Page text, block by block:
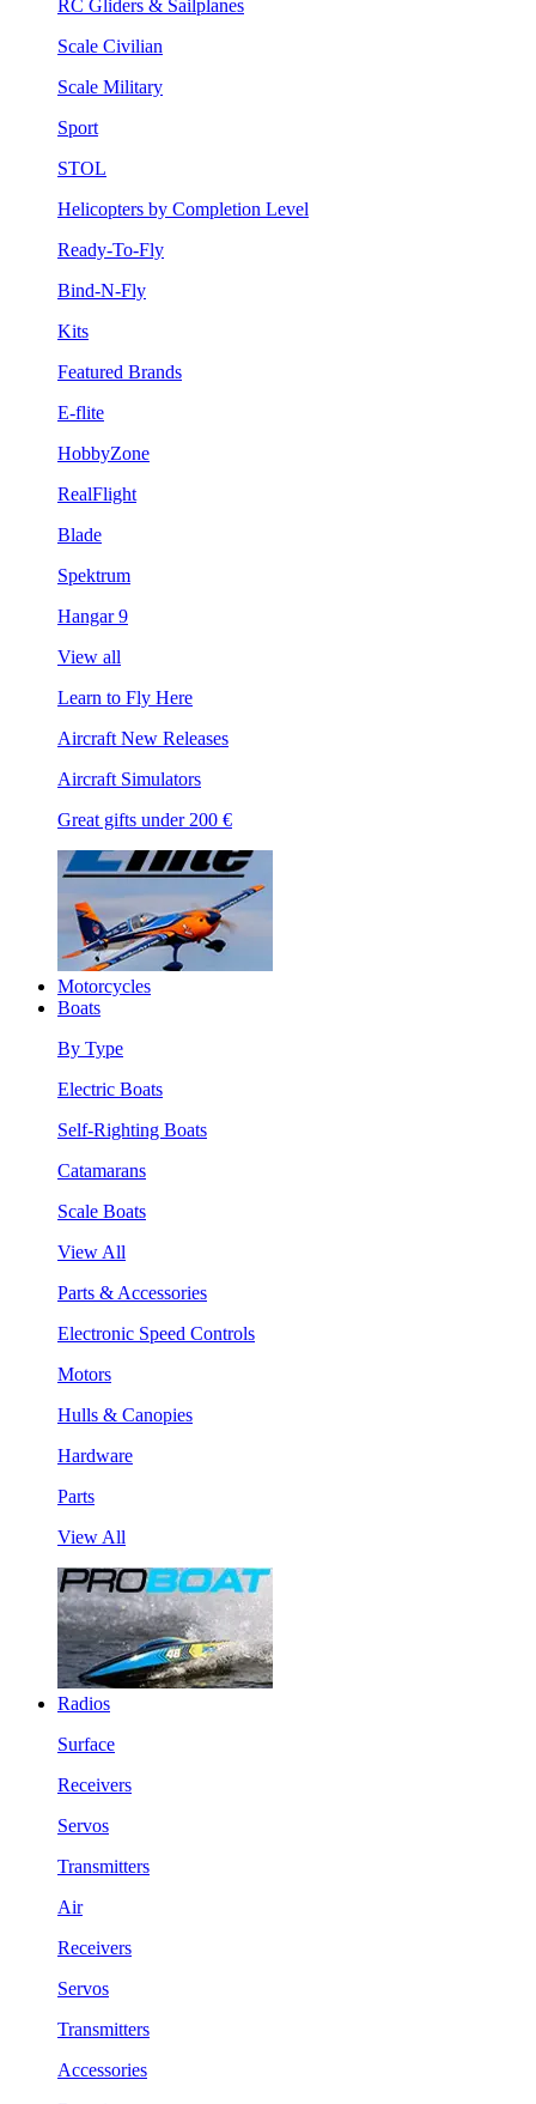
RC Gliders & Sailplanes
Scale Civilian
Scale Military
Sport
STOL
Helicopters by Completion Level
Ready-To-Fly
Bind-N-Fly
Kits
Featured Brands
E-flite
HobbyZone
RealFlight
Blade
Spektrum
Hangar 9
View all
Learn to Fly Here
Aircraft New Releases
Aircraft Simulators
Great gifts under 200 €
Motorcycles
Boats
By Type
Electric Boats
Self-Righting Boats
Catamarans
Scale Boats
View All
Parts & Accessories
Electronic Speed Controls
Motors
Hulls & Canopies
Hardware
Parts
View All
Radios
Surface
Receivers
Servos
Transmitters
Air
Receivers
Servos
Transmitters
Accessories